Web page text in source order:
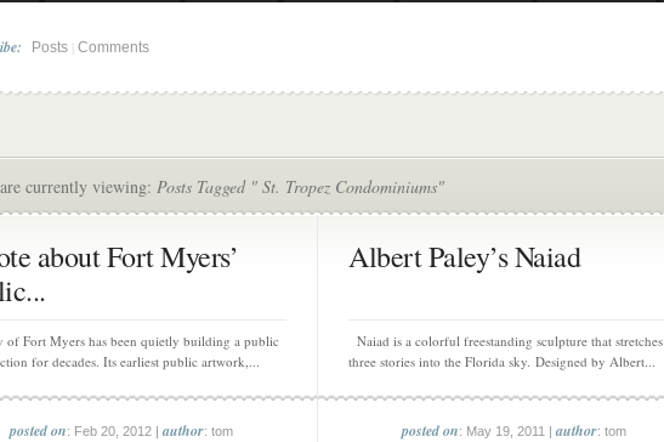
Posts Comments
currently viewing: Posts Tagged " St. Tropez Condominiums"
about Fort Myers’
of Fort Myers has been quietly building a public
for decades. Its earliest public artwork,...
posted on: Feb 20, 2012 |author: tom
Albert Paley’s Naiad
Naiad is a colorful freestanding sculpture that stretches
three stories into the Florida sky. Designed by Albert...
posted on: May 19, 2011 |author: tom